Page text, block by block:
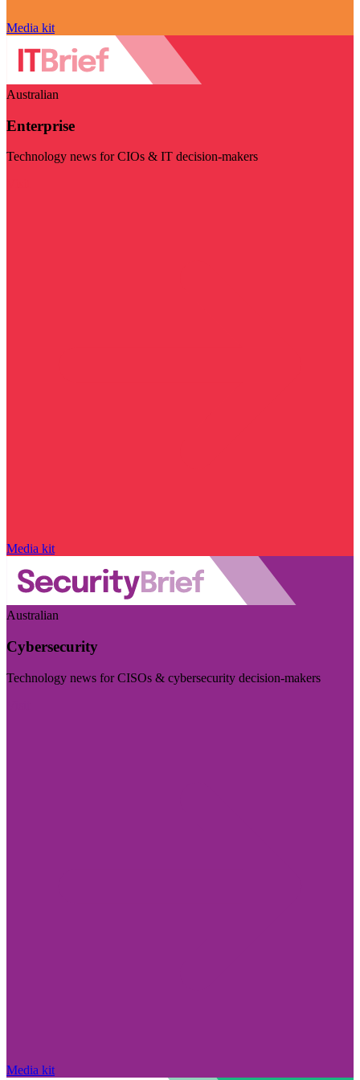
Media kit
Australian
Enterprise
Technology news for CIOs & IT decision-makers
Media kit
Australian
Cybersecurity
Technology news for CISOs & cybersecurity decision-makers
Media kit